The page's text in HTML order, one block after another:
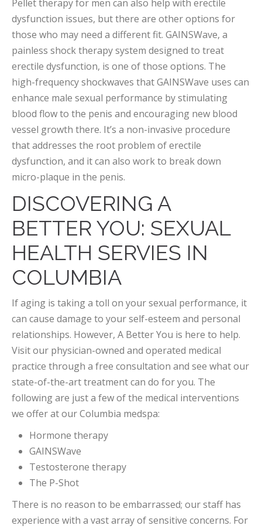
Pellet therapy for men can also help with erectile
dysfunction issues, but there are other options for
those who may need a different fit. GAINSWave, a
painless shock therapy system designed to treat
erectile dysfunction, is one of those options. The
high-frequency shockwaves that GAINSWave uses can
enhance male sexual performance by stimulating
blood flow to the penis and encouraging new blood
vessel growth there. It’s a non-invasive procedure
that addresses the root problem of erectile
dysfunction, and it can also work to break down
micro-plaque in the penis.
DISCOVERING A
BETTER YOU: SEXUAL
HEALTH SERVIES IN
COLUMBIA
If aging is taking a toll on your sexual performance, it
can cause damage to your self-esteem and personal
relationships. However, A Better You is here to help.
Visit our physician-owned and operated medical
practice through a free consultation and see what our
state-of-the-art treatment can do for you. The
following are just a few of the medical interventions
we offer at our Columbia medspa:
Hormone therapy
GAINSWave
Testosterone therapy
The P-Shot
There is no reason to be embarrassed; our staff has
experience with a vast array of sensitive concerns. For